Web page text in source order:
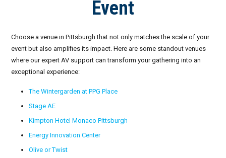
Event
Choose a venue in Pittsburgh that not only matches the scale of your
event but also amplifies its impact. Here are some standout venues
where our expert AV support can transform your gathering into an
exceptional experience:
The Wintergarden at PPG Place
Stage AE
Kimpton Hotel Monaco Pittsburgh
Energy Innovation Center
Olive or Twist